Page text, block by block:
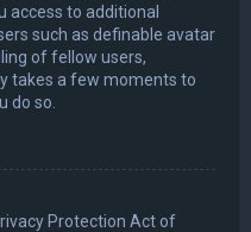
access to additional
such as definable avatar
of fellow users,
takes a few moments to
do so.
Protection Act of